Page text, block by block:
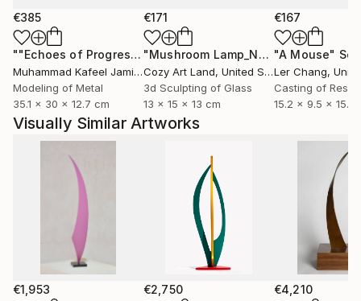
€385
""Echoes of Progress" Metal Abstract Humanoid Sculpture"
Muhammad Kafeel Jamil, South Korea
Modeling of Metal
35.1 x 30 x 12.7 cm
€171
"Mushroom Lamp_No.4" Sculpture
Cozy Art Land, United States
3d Sculpting of Glass
13 x 15 x 13 cm
€167
"A Mouse"
Ler Chang,
Casting of Resin
15.2 x 9.5 x 15.2
Visually Similar Artworks
€1,953 €2,750 €4,210